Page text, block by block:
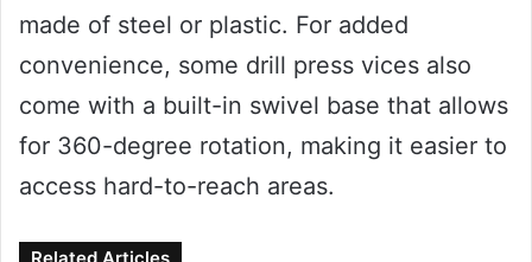
made of steel or plastic. For added
convenience, some drill press vices also
come with a built-in swivel base that allows
for 360-degree rotation, making it easier to
access hard-to-reach areas.
Related Articles